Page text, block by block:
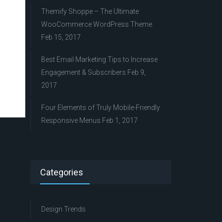
Themify Shoppe – The Ultimate
WooCommerce WordPress Theme
Feb 15, 2017
Best Email Marketing Tips to Increase
Engagement & Subscribers Feb 9,
2017
Four Elements of Truly Mobile-Friendly
Responsive Menus Feb 1, 2017
Categories
Design Trends